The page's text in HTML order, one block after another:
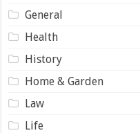
General
Health
History
Home & Garden
Law
Life